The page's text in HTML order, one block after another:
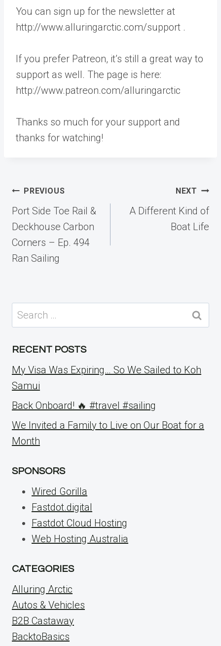
You can sign up for the newsletter at
http://www.alluringarctic.com/support .
If you prefer Patreon, it’s still a great way to
support as well. The page is here:
http://www.patreon.com/alluringarctic
Thanks so much for your support and
thanks for watching!
Post
navigation
PREVIOUS
Port Side Toe Rail &
Deckhouse Carbon
Corners – Ep. 494
Ran Sailing
NEXT
A Different Kind of
Boat Life
Search
for:
RECENT POSTS
My Visa Was Expiring… So We Sailed to Koh
Samui
Back Onboard! 🔥 #travel #sailing
We Invited a Family to Live on Our Boat for a
Month
SPONSORS
Wired Gorilla
Fastdot.digital
Fastdot Cloud Hosting
Web Hosting Australia
CATEGORIES
Alluring Arctic
Autos & Vehicles
B2B Castaway
BacktoBasics